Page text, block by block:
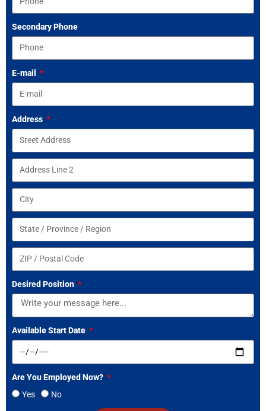
Secondary Phone
E-mail
Address
Desired Position
Available Start Date
Are You Employed Now?
Yes
No